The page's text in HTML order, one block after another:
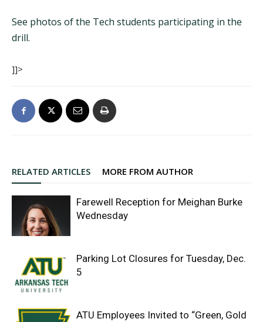
See photos of the Tech students participating in the
drill.
]]>
RELATED ARTICLES MORE FROM AUTHOR
Farewell Reception for Meighan Burke
Wednesday
Parking Lot Closures for Tuesday, Dec.
5
ATU Employees Invited to “Green, Gold